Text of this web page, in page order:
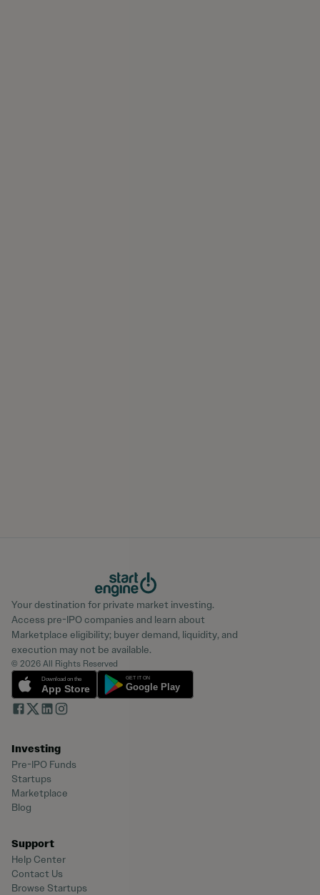
Your destination for private market investing.
Access pre-IPO companies and learn about
Marketplace eligibility; buyer demand, liquidity, and
execution may not be available.
© 2026 All Rights Reserved
Investing
Pre-IPO Funds
Startups
Marketplace
Blog
Support
Help Center
Contact Us
Browse Startups